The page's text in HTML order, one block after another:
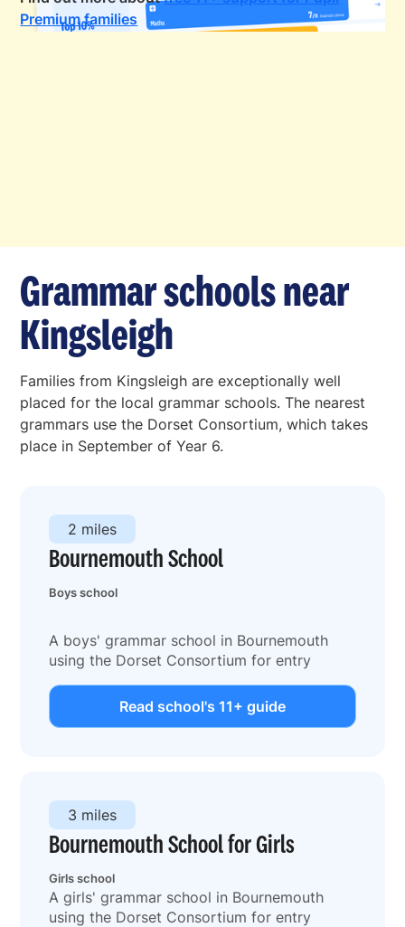
Premium families
Grammar schools near
Kingsleigh
Families from Kingsleigh are exceptionally well
placed for the local grammar schools. The nearest
grammars use the Dorset Consortium, which takes
place in September of Year 6.
Bournemouth School
Boys school
2 miles
A boys' grammar school in Bournemouth
using the Dorset Consortium for entry
Read school's 11+ guide
Bournemouth School for Girls
Girls school
3 miles
A girls' grammar school in Bournemouth
using the Dorset Consortium for entry